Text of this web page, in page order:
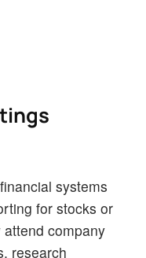
systems
for stocks or
company
research